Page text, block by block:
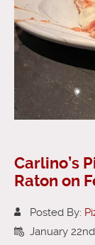
Carlino’s
Raton on
Posted By:
January